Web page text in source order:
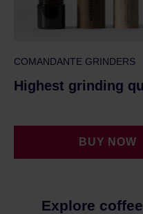
COMANDANTE GRINDERS
Highest grinding
BUY NOW
Explore